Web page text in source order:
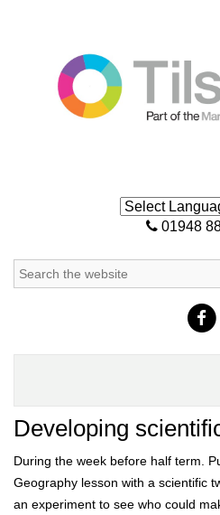
01948
Developing
During the week before half term.
Geography lesson with a scientific
an experiment to see who could